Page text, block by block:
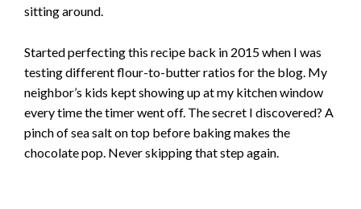
sitting around.
Started perfecting this recipe back in 2015 when I was
testing different flour-to-butter ratios for the blog. My
neighbor’s kids kept showing up at my kitchen window
every time the timer went off. The secret I discovered? A
pinch of sea salt on top before baking makes the
chocolate pop. Never skipping that step again.